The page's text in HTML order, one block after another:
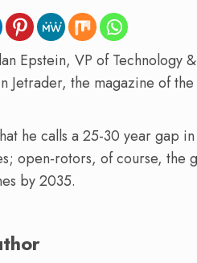
Epstein, VP of Technology
Jetrader, the magazine of
he calls a 25-30 year gap
open-rotors, of course, the
by 2035.